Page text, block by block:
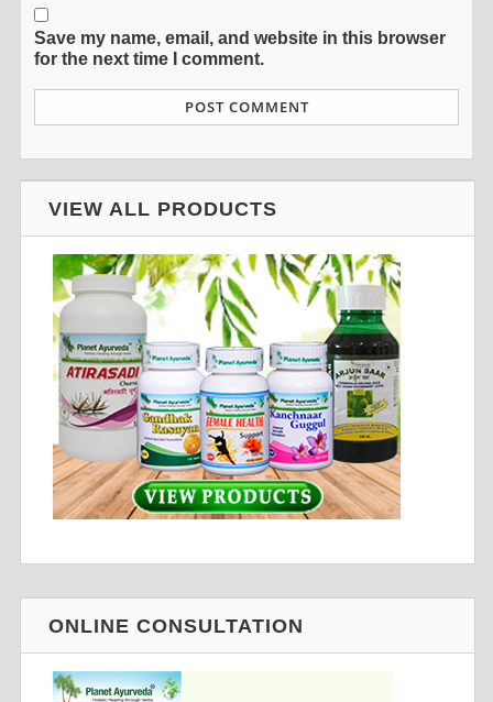
Save my name, email, and website in this browser
for the next time I comment.
VIEW ALL PRODUCTS
ONLINE CONSULTATION